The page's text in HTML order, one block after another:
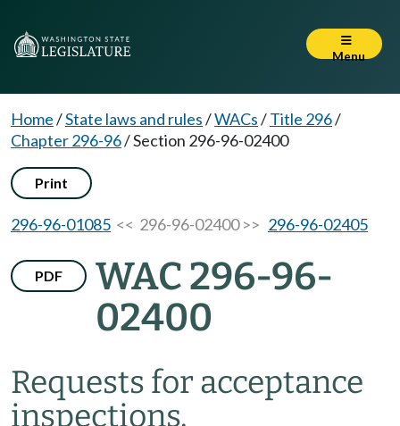
Menu
Home/State laws and rules/WACs/Title 296/
Chapter 296-96/Section 296-96-02400
Print
296-96-01085 << 296-96-02400 >> 296-96-02405
PDF
WAC 296-96-
02400
Requests for acceptance
inspections.